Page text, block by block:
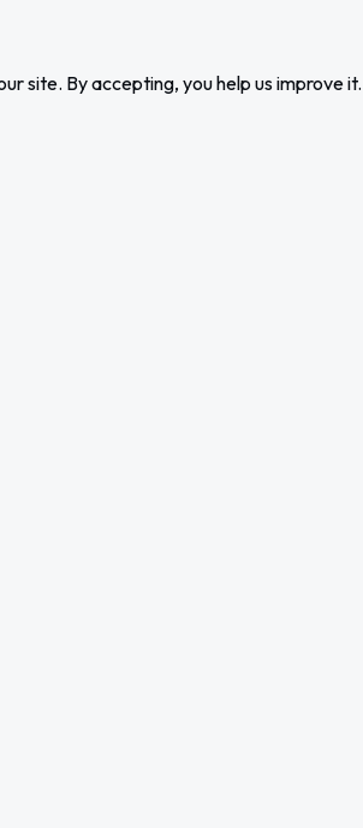
site. By accepting, you help us improve it.